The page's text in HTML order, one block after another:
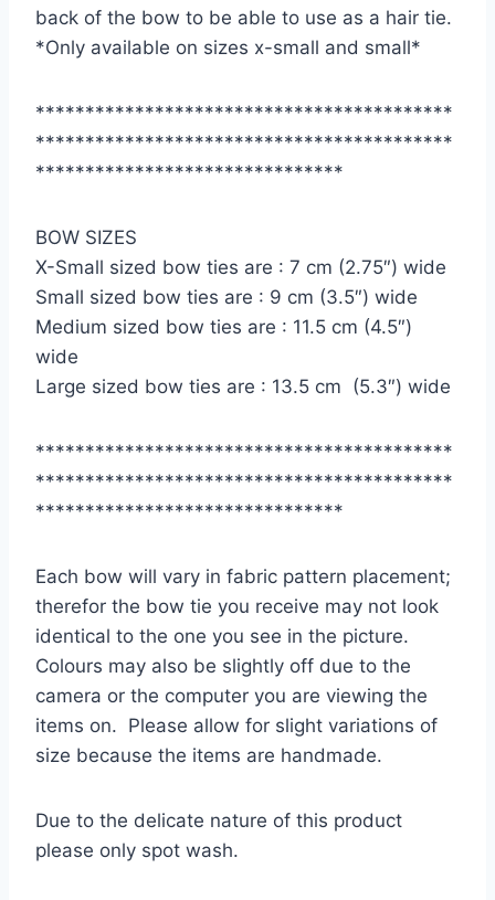
back of the bow to be able to use as a hair tie.
*Only available on sizes x-small and small*
******************************************
******************************************
*******************************
BOW SIZES
X-Small sized bow ties are : 7 cm (2.75″) wide
Small sized bow ties are : 9 cm (3.5″) wide
Medium sized bow ties are : 11.5 cm (4.5″)
wide
Large sized bow ties are : 13.5 cm (5.3″) wide
******************************************
******************************************
*******************************
Each bow will vary in fabric pattern placement;
therefor the bow tie you receive may not look
identical to the one you see in the picture.
Colours may also be slightly off due to the
camera or the computer you are viewing the
items on. Please allow for slight variations of
size because the items are handmade.
Due to the delicate nature of this product
please only spot wash.